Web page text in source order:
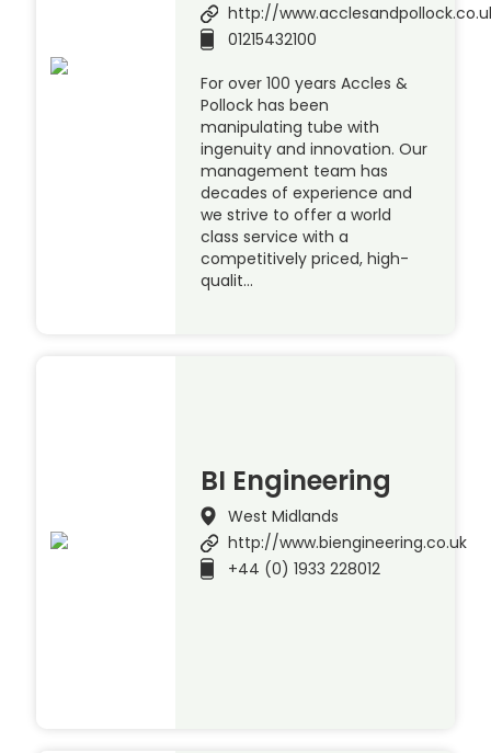
http://
01215432100
For over 100 years Accles &
Pollock has been
manipulating tube with
ingenuity and innovation. Our
management team has
decades of experience and
we strive to offer a world
class service with a
competitively priced, high-
qualit…
BI Engineering
West Midlands
http://www.biengineering.co.uk
+44 (0) 1933 228012